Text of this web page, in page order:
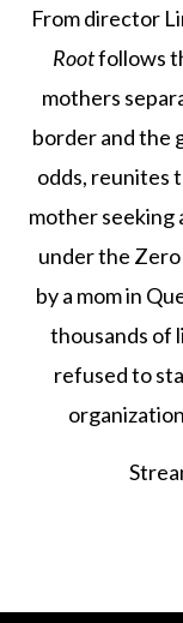
From director
Rootfollows
mothers
border and the
odds, reunites
mother seeking
under the Zero
by a mom in
thousands of
refused to